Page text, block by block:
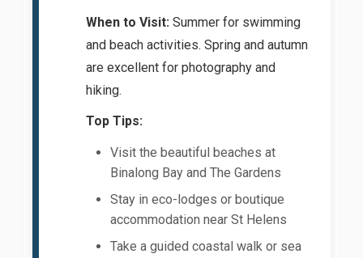
When to Visit: Summer for swimming
and beach activities. Spring and autumn
are excellent for photography and
hiking.
Top Tips:
Visit the beautiful beaches at
Binalong Bay and The Gardens
Stay in eco-lodges or boutique
accommodation near St Helens
Take a guided coastal walk or sea